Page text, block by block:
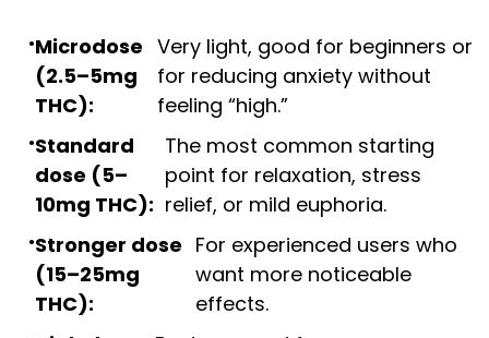
Microdose
(2.5–5mg
THC):
Very light, good for beginners or
for reducing anxiety without
feeling “high.”
Standard
dose (5–
10mg THC):
The most common starting
point for relaxation, stress
relief, or mild euphoria.
Stronger dose
(15–25mg
THC):
For experienced users who
want more noticeable
effects.